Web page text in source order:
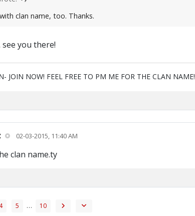
clan name, too. Thanks.
see you there!
JOIN NOW! FEEL FREE TO PM ME FOR THE CLAN NAME!
02-03-2015, 11:40 AM
clan name.ty
4 5 … 10